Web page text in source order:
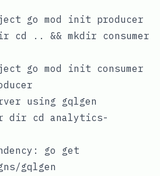
go mod init producer
cd .. && mkdir consumer
go mod init consumer
using gqlgen
dir cd analytics-
go get
gqlgen